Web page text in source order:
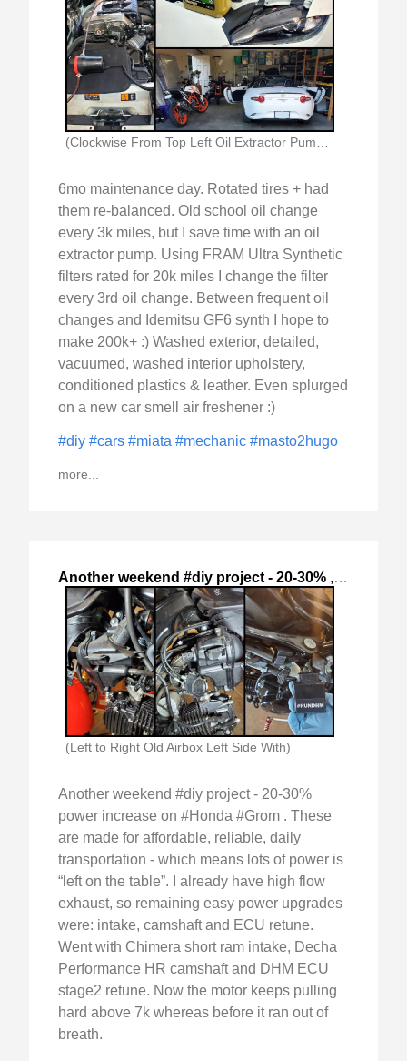
6mo maintenance day. Rotated tires + had
them re-balanced. Old school oil change
every 3k miles, but I save time with an oil
extractor pump. Using FRAM Ultra Synthetic
filters rated for 20k miles I change the filter
every 3rd oil change. Between frequent oil
changes and Idemitsu GF6 synth I hope to
make 200k+ :) Washed exterior, detailed,
vacuumed, washed interior upholstery,
conditioned plastics & leather. Even splurged
on a new car smell air freshener :)
#diy #cars #miata #mechanic #masto2hugo
more...
Another weekend #diy project - 20-30% , 2024-
(Left to Right Old Airbox Left Side With)
Another weekend #diy project - 20-30%
power increase on #Honda #Grom . These
are made for affordable, reliable, daily
transportation - which means lots of power is
“left on the table”. I already have high flow
exhaust, so remaining easy power upgrades
were: intake, camshaft and ECU retune.
Went with Chimera short ram intake, Decha
Performance HR camshaft and DHM ECU
stage2 retune. Now the motor keeps pulling
hard above 7k whereas before it ran out of
breath.